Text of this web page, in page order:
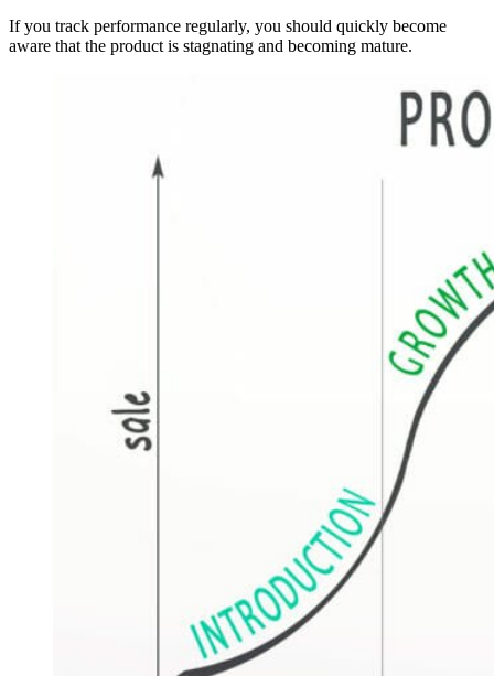
If you track performance regularly, you should quickly become
aware that the product is stagnating and becoming mature.